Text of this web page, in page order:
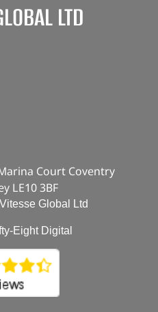
BASKET LTD
Court Coventry
LE10 3BF
Global Ltd
Eight Digital